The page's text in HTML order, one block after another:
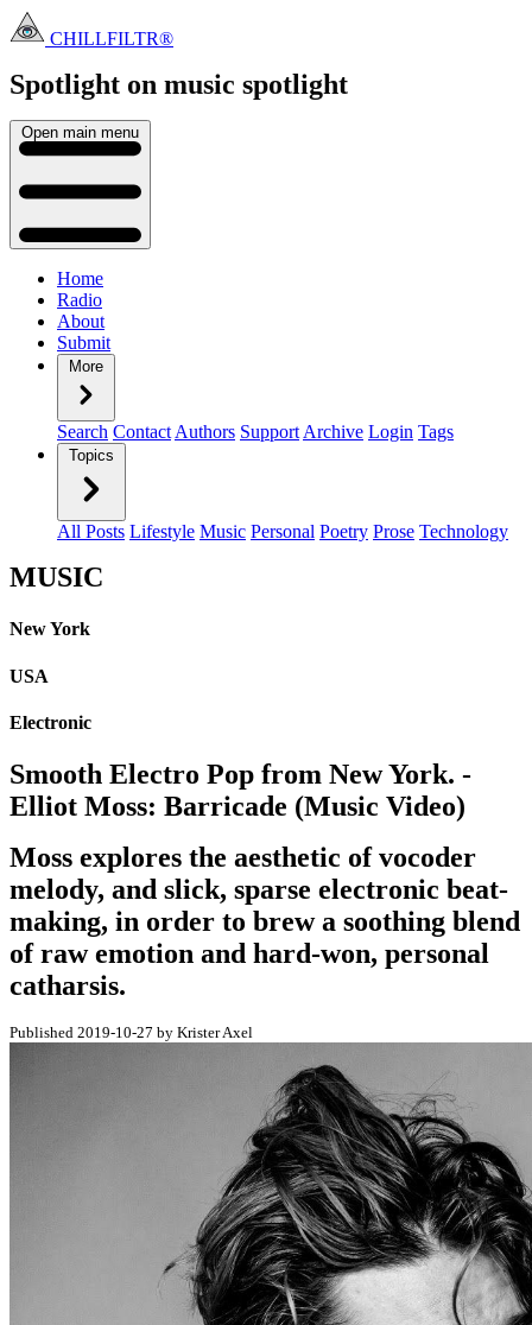
CHILLFILTR®
Spotlight on music spotlight
Open main menu
Home
Radio
About
Submit
More
Search Contact Authors Support Archive Login Tags
Topics
All Posts Lifestyle Music Personal Poetry Prose Technology
MUSIC
New York
USA
Electronic
Smooth Electro Pop from New York. -
Elliot Moss: Barricade (Music Video)
Moss explores the aesthetic of vocoder
melody, and slick, sparse electronic beat-
making, in order to brew a soothing blend
of raw emotion and hard-won, personal
catharsis.
Published 2019-10-27 by Krister Axel